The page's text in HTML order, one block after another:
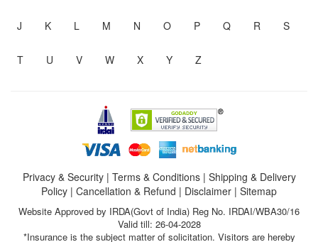
J K L M N O P Q R S
T U V W X Y Z
Privacy & Security| Terms & Conditions| Shipping & Delivery
Policy | Cancellation & Refund | Disclaimer | Sitemap
Website Approved by IRDA(Govt of India) Reg No. IRDAI/WBA30/16
Valid till: 26-04-2028
*Insurance is the subject matter of solicitation. Visitors are hereby